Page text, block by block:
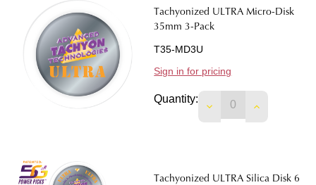
Tachyonized ULTRA Micro-Disk
35mm 3-Pack
T35-MD3U
Sign in for pricing
Quantity:
DECREASEINCREASE
Tachyonized ULTRA Silica Disk 6